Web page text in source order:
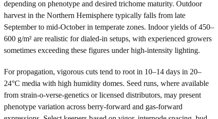
depending on phenotype and desired trichome maturity. Outdoor
harvest in the Northern Hemisphere typically falls from late
September to mid-October in temperate zones. Indoor yields of 450–
600 g/m² are realistic for dialed-in setups, with experienced growers
sometimes exceeding these figures under high-intensity lighting.
For propagation, vigorous cuts tend to root in 10–14 days in 20–
24°C media with high humidity domes. Seed runs, where available
from strain-o-verse-genetics or licensed distributors, may present
phenotype variation across berry-forward and gas-forward